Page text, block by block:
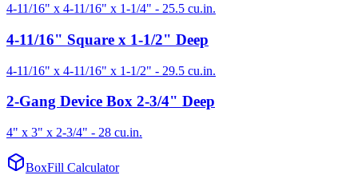
4-11/16" x 4-11/16" x 1-1/4" - 25.5 cu.in.
4-11/16" Square x 1-1/2" Deep
4-11/16" x 4-11/16" x 1-1/2" - 29.5 cu.in.
2-Gang Device Box 2-3/4" Deep
4" x 3" x 2-3/4" - 28 cu.in.
BoxFill Calculator